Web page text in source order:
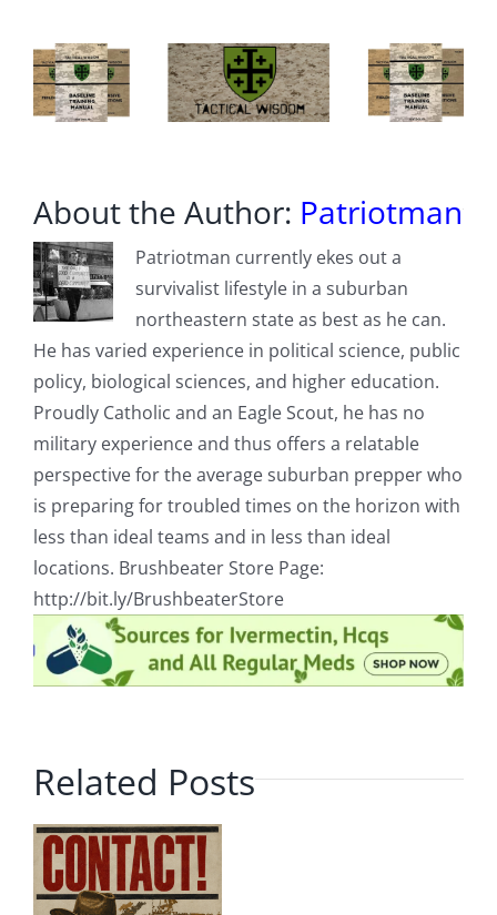
About the Author: Patriotman
Patriotman currently ekes out a
survivalist lifestyle in a suburban
northeastern state as best as he can.
He has varied experience in political science, public
policy, biological sciences, and higher education.
Proudly Catholic and an Eagle Scout, he has no
military experience and thus offers a relatable
perspective for the average suburban prepper who
is preparing for troubled times on the horizon with
less than ideal teams and in less than ideal
locations. Brushbeater Store Page:
http://bit.ly/BrushbeaterStore
Related Posts